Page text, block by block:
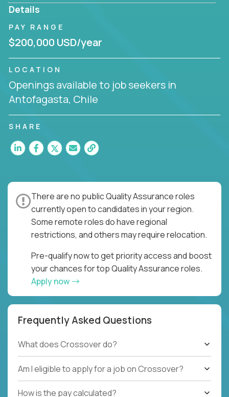
Details
PAY RANGE
$200,000 USD/year
LOCATION
Openings available to job seekers in
Antofagasta, Chile
SHARE
There are no public Quality Assurance roles
currently open to candidates in your region.
Some remote roles do have regional
restrictions, and others may require relocation.
Pre-qualify now to get priority access and boost
your chances for top Quality Assurance roles.
Apply now
Frequently Asked Questions
What does Crossover do?
Am I eligible to apply for a job on Crossover?
How is the pay calculated?